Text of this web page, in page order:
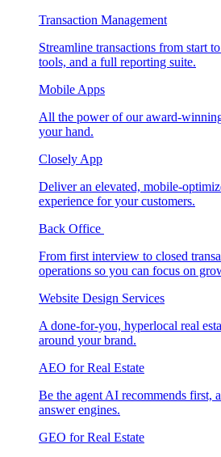
Transaction Management
Streamline transactions from start
tools, and a full reporting suite.
Mobile Apps
All the power of our award-
your hand.
Closely App
Deliver an elevated, mobile-
experience for your customers.
Back Office
From first interview to closed
operations so you can focus on
Website Design Services
A done-for-you, hyperlocal real
around your brand.
AEO for Real Estate
Be the agent AI recommends first,
answer engines.
GEO for Real Estate